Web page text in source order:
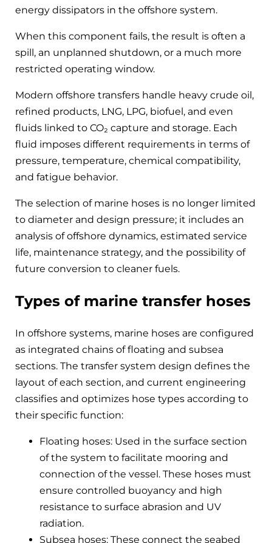
energy dissipators in the offshore system.
When this component fails, the result is often a
spill, an unplanned shutdown, or a much more
restricted operating window.
Modern offshore transfers handle heavy crude oil,
refined products, LNG, LPG, biofuel, and even
fluids linked to CO₂ capture and storage. Each
fluid imposes different requirements in terms of
pressure, temperature, chemical compatibility,
and fatigue behavior.
The selection of marine hoses is no longer limited
to diameter and design pressure; it includes an
analysis of offshore dynamics, estimated service
life, maintenance strategy, and the possibility of
future conversion to cleaner fuels.
Types of marine transfer hoses
In offshore systems, marine hoses are configured
as integrated chains of floating and subsea
sections. The transfer system design defines the
layout of each section, and current engineering
classifies and optimizes hose types according to
their specific function:
Floating hoses: Used in the surface section
of the system to facilitate mooring and
connection of the vessel. These hoses must
ensure controlled buoyancy and high
resistance to surface abrasion and UV
radiation.
Subsea hoses: These connect the seabed